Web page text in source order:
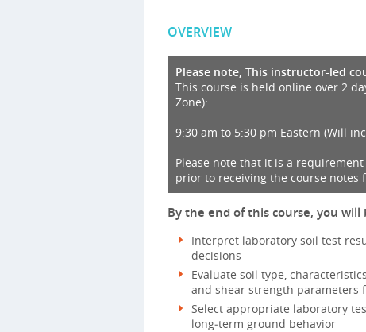
OVERVIEW
Please note, This instructor-led
This course is held online over 2
Zone):
9:30 am to 5:30 pm Eastern (Will
Please note that it is a
prior to receiving the course notes
By the end of this course, you will
Interpret laboratory soil test
decisions
Evaluate soil type,
and shear strength parameters
Select appropriate laboratory
long‑term ground behavior